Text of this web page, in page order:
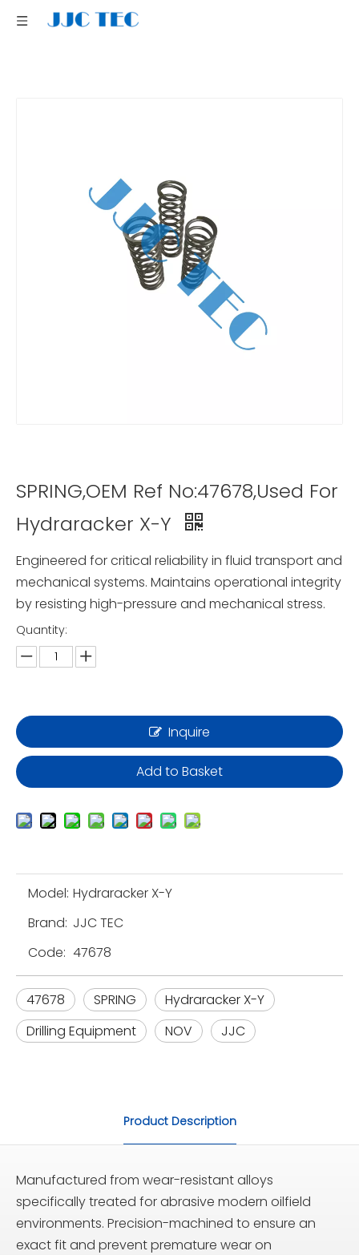
SPRING,OEM Ref No:47678,Used For
Hydraracker X-Y
Engineered for critical reliability in fluid transport and
mechanical systems. Maintains operational integrity
by resisting high-pressure and mechanical stress.
Quantity:
Inquire
Add to Basket
Model: Hydraracker X-Y
Brand: JJC TEC
Code: 47678
47678 SPRING
Hydraracker X-Y
Drilling Equipment
NOV JJC
Product Description
Manufactured from wear-resistant alloys
specifically treated for abrasive modern oilfield
environments. Precision-machined to ensure an
exact fit and prevent premature wear on